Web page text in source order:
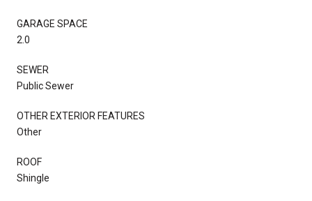
GARAGE SPACE
2.0
SEWER
Public Sewer
OTHER EXTERIOR FEATURES
Other
ROOF
Shingle